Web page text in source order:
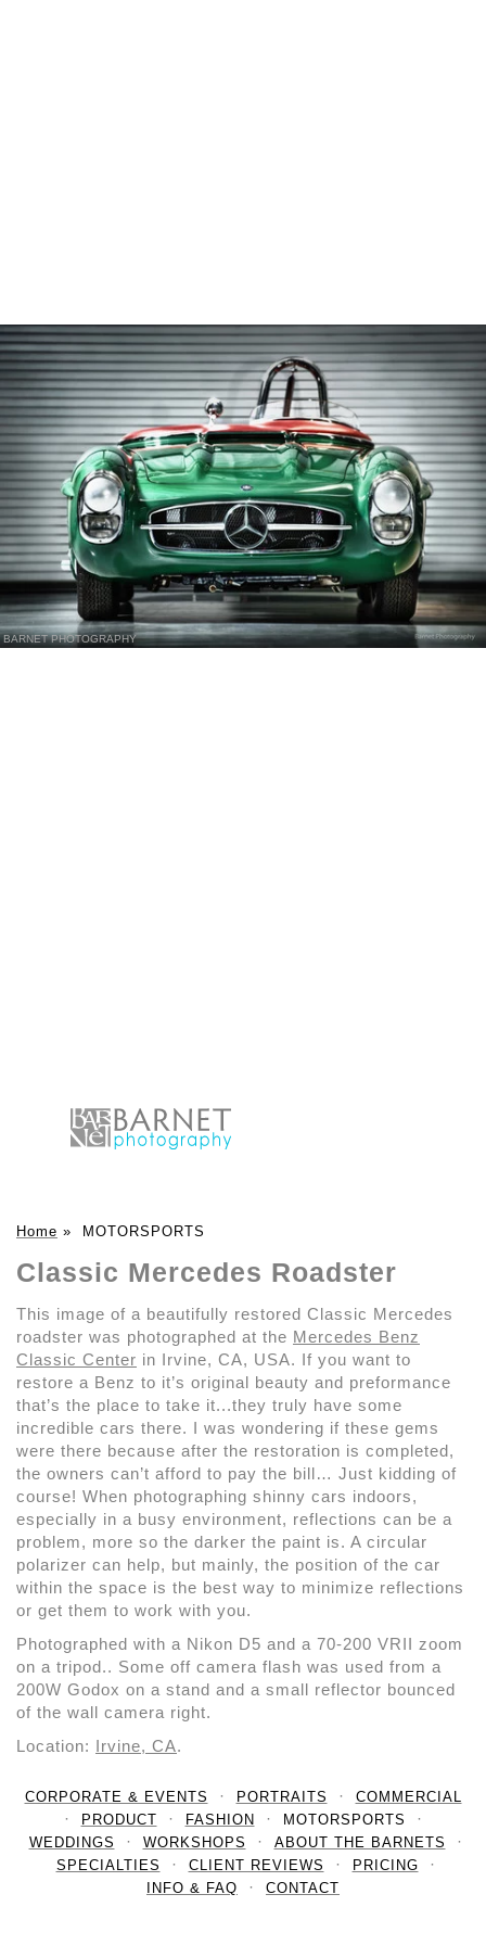
BARNET PHOTOGRAPHY
Home » MOTORSPORTS
Classic Mercedes Roadster
This image of a beautifully restored Classic Mercedes
roadster was photographed at the Mercedes Benz
Classic Center in Irvine, CA, USA. If you want to
restore a Benz to it’s original beauty and preformance
that’s the place to take it...they truly have some
incredible cars there. I was wondering if these gems
were there because after the restoration is completed,
the owners can’t afford to pay the bill… Just kidding of
course! When photographing shinny cars indoors,
especially in a busy environment, reflections can be a
problem, more so the darker the paint is. A circular
polarizer can help, but mainly, the position of the car
within the space is the best way to minimize reflections
or get them to work with you.
Photographed with a Nikon D5 and a 70-200 VRII zoom
on a tripod.. Some off camera flash was used from a
200W Godox on a stand and a small reflector bounced
of the wall camera right.
Location: Irvine, CA.
CORPORATE & EVENTS PORTRAITS
COMMERCIAL
PRODUCT
FASHION
MOTORSPORTS
WEDDINGS
WORKSHOPS
ABOUT THE BARNETS
SPECIALTIES
CLIENT REVIEWS
PRICING
INFO & FAQ
CONTACT